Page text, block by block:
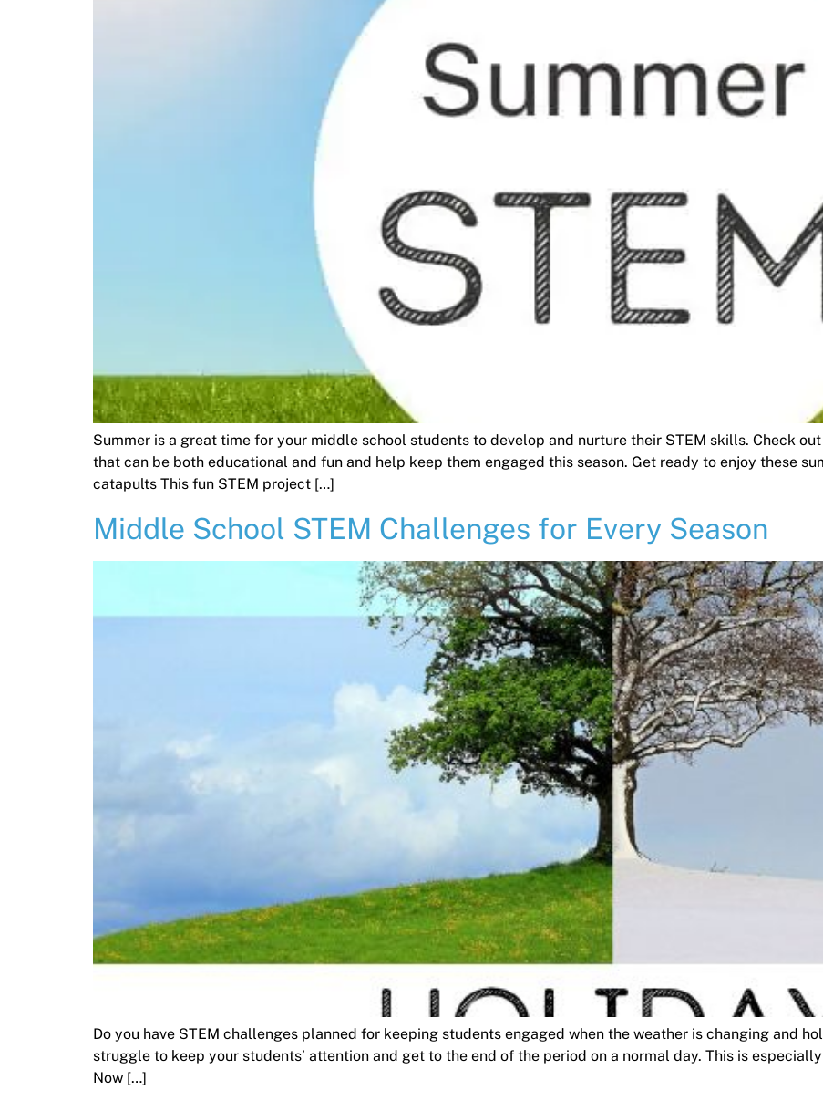
Summer is a great time for your middle school students to develop and nurture their STEM skills. Check
that can be both educational and fun and help keep them engaged this season. Get ready to enjoy these
catapults This fun STEM project […]
Middle School STEM Challenges for Every Season
Do you have STEM challenges planned for keeping students engaged when the weather is changing and
struggle to keep your students’ attention and get to the end of the period on a normal day. This is
Now […]